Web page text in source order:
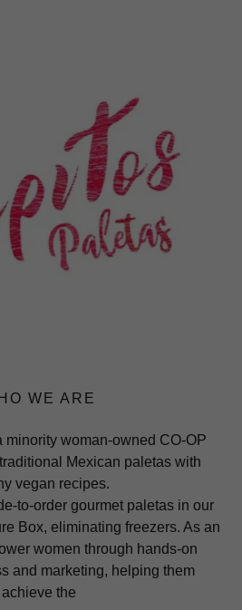
WE ARE
minority woman-owned CO-OP
Mexican paletas with
vegan recipes.
to-order gourmet paletas in our
Box, eliminating freezers. As an
women through hands-on
and marketing, helping them
achieve the